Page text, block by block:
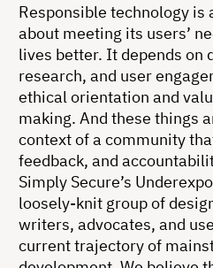
Responsible technology is
about meeting its users’
lives better. It depends on
research, and user
ethical orientation and
making. And these things
context of a community
feedback, and
Simply Secure’s
loosely-knit group of
writers, advocates, and
current trajectory of